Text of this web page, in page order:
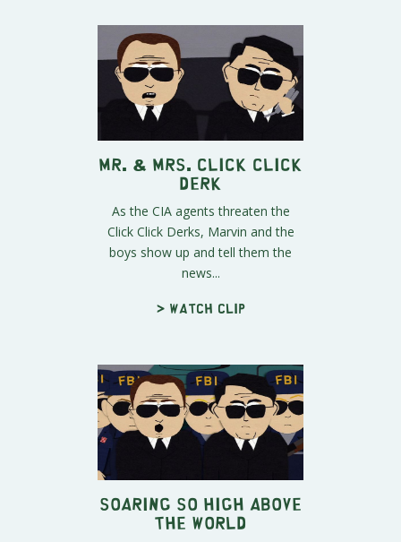
Mr. & Mrs. Click Click
Derk
As the CIA agents threaten the
Click Click Derks, Marvin and the
boys show up and tell them the
news...
> Watch clip
Soaring So High Above
The World